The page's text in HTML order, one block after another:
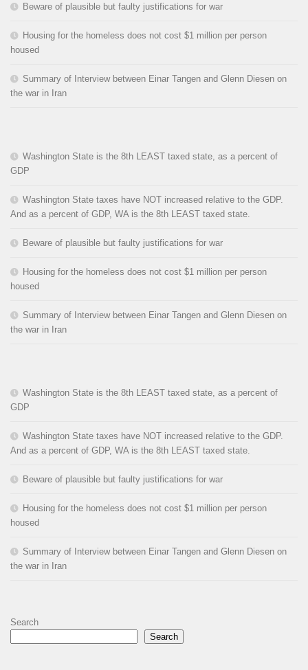
Beware of plausible but faulty justifications for war
Housing for the homeless does not cost $1 million per person
housed
Summary of Interview between Einar Tangen and Glenn Diesen on
the war in Iran
Washington State is the 8th LEAST taxed state, as a percent of
GDP
Washington State taxes have NOT increased relative to the GDP.
And as a percent of GDP, WA is the 8th LEAST taxed state.
Beware of plausible but faulty justifications for war
Housing for the homeless does not cost $1 million per person
housed
Summary of Interview between Einar Tangen and Glenn Diesen on
the war in Iran
Washington State is the 8th LEAST taxed state, as a percent of
GDP
Washington State taxes have NOT increased relative to the GDP.
And as a percent of GDP, WA is the 8th LEAST taxed state.
Beware of plausible but faulty justifications for war
Housing for the homeless does not cost $1 million per person
housed
Summary of Interview between Einar Tangen and Glenn Diesen on
the war in Iran
Search
Search